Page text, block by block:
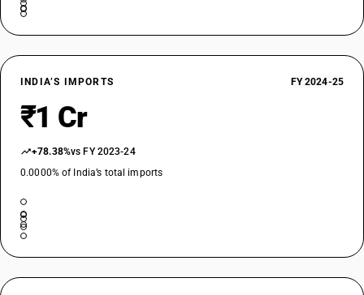
INDIA’S IMPORTS FY 2024-25
₹1 Cr
+78.38%vs FY 2023-24
0.0000% of India’s total imports